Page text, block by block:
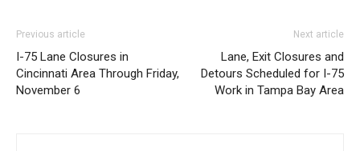
Previous article
I-75 Lane Closures in
Cincinnati Area Through Friday,
November 6
Next article
Lane, Exit Closures and
Detours Scheduled for I-75
Work in Tampa Bay Area